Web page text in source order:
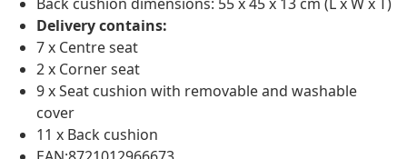
Delivery contains:
7 x Centre seat
2 x Corner seat
9 x Seat cushion with removable and washable
cover
11 x Back cushion